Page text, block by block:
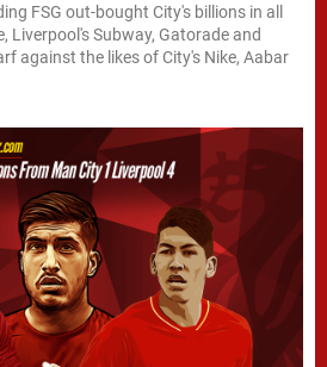
FSG out-bought City's billions in all
against the likes of City's Nike, Aabar